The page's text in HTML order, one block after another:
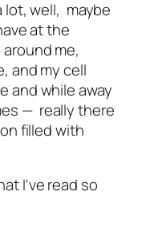
lot, well, maybe
at the
me,
and my cell
and while away
— really there
filled with
I've read so